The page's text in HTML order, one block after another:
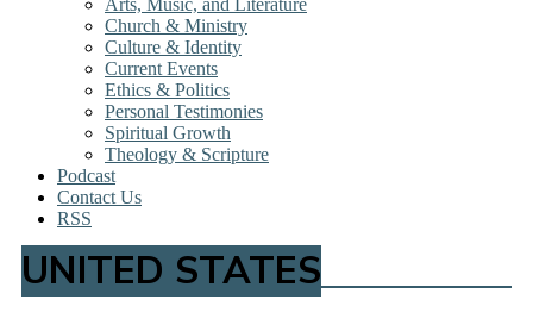
Arts, Music, and Literature
Church & Ministry
Culture & Identity
Current Events
Ethics & Politics
Personal Testimonies
Spiritual Growth
Theology & Scripture
Podcast
Contact Us
RSS
UNITED STATES